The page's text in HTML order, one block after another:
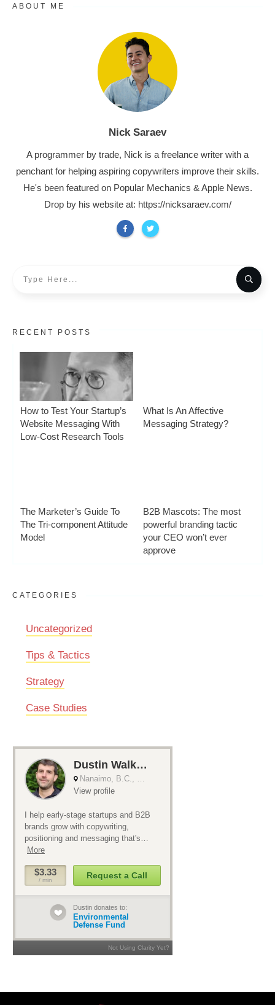
ABOUT ME
Nick Saraev
A programmer by trade, Nick is a freelance writer with a
penchant for helping aspiring copywriters improve their skills.
He's been featured on Popular Mechanics & Apple News.
Drop by his website at: https://nicksaraev.com/
RECENT POSTS
How to Test Your Startup’s
Website Messaging With
Low-Cost Research Tools
What Is An Affective
Messaging Strategy?
The Marketer’s Guide To
The Tri-component Attitude
Model
B2B Mascots: The most
powerful branding tactic
your CEO won’t ever
approve
CATEGORIES
Uncategorized
Tips & Tactics
Strategy
Case Studies